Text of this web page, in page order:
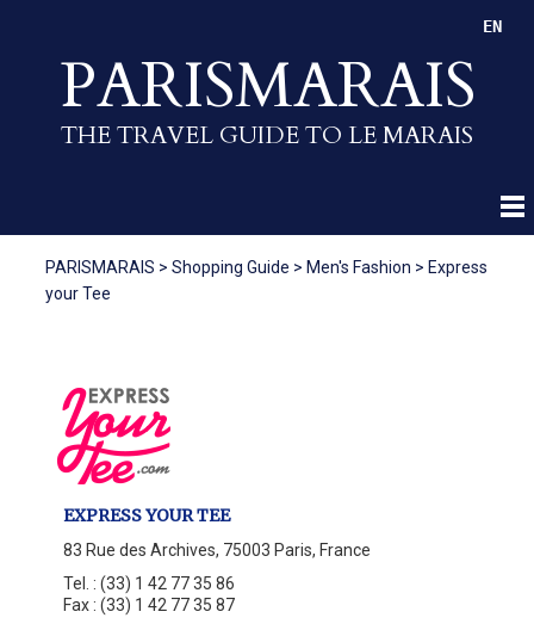
PARISMARAIS
THE TRAVEL GUIDE TO LE MARAIS
EN
PARISMARAIS > Shopping Guide > Men's Fashion > Express
your Tee
EXPRESS YOUR TEE
83 Rue des Archives, 75003 Paris, France
Tel. : (33) 1 42 77 35 86
Fax : (33) 1 42 77 35 87